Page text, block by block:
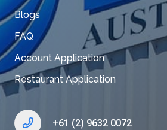
Blogs
FAQ
Account Application
Restaurant Application
+61 (2) 9632 0072